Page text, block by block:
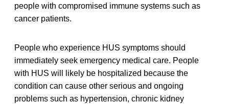
people with compromised immune systems such as
cancer patients.
People who experience HUS symptoms should
immediately seek emergency medical care. People
with HUS will likely be hospitalized because the
condition can cause other serious and ongoing
problems such as hypertension, chronic kidney